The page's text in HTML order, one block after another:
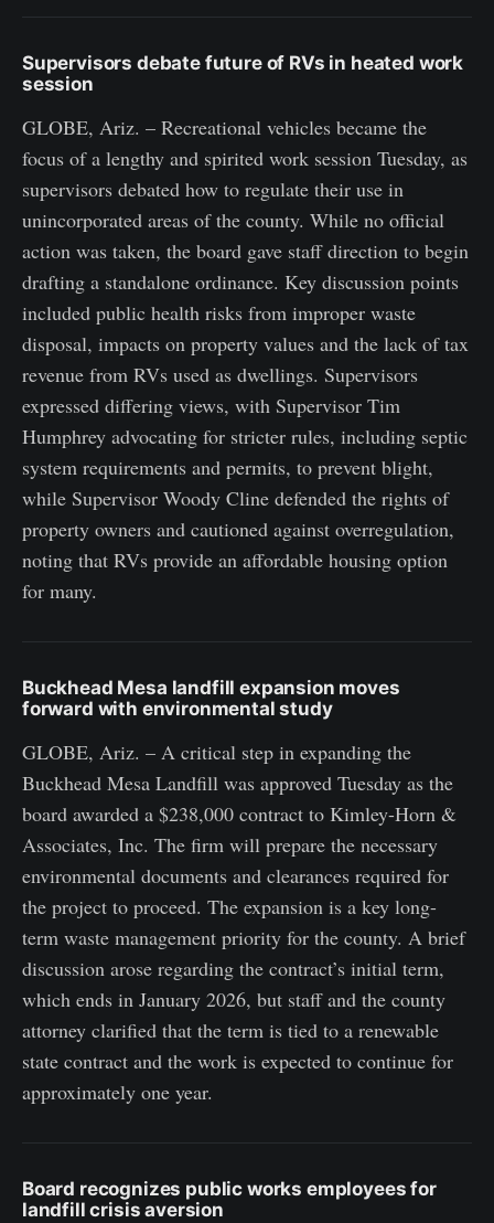
Supervisors debate future of RVs in heated work
session
GLOBE, Ariz. – Recreational vehicles became the
focus of a lengthy and spirited work session Tuesday, as
supervisors debated how to regulate their use in
unincorporated areas of the county. While no official
action was taken, the board gave staff direction to begin
drafting a standalone ordinance. Key discussion points
included public health risks from improper waste
disposal, impacts on property values and the lack of tax
revenue from RVs used as dwellings. Supervisors
expressed differing views, with Supervisor Tim
Humphrey advocating for stricter rules, including septic
system requirements and permits, to prevent blight,
while Supervisor Woody Cline defended the rights of
property owners and cautioned against overregulation,
noting that RVs provide an affordable housing option
for many.
Buckhead Mesa landfill expansion moves
forward with environmental study
GLOBE, Ariz. – A critical step in expanding the
Buckhead Mesa Landfill was approved Tuesday as the
board awarded a $238,000 contract to Kimley-Horn &
Associates, Inc. The firm will prepare the necessary
environmental documents and clearances required for
the project to proceed. The expansion is a key long-
term waste management priority for the county. A brief
discussion arose regarding the contract’s initial term,
which ends in January 2026, but staff and the county
attorney clarified that the term is tied to a renewable
state contract and the work is expected to continue for
approximately one year.
Board recognizes public works employees for
landfill crisis aversion